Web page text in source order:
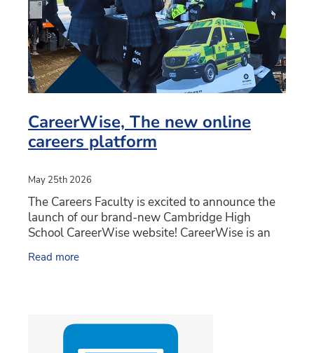
CareerWise, The new online
careers platform
May 25th 2026
The Careers Faculty is excited to announce the
launch of our brand-new Cambridge High
School CareerWise website! CareerWise is an
whaanau can find all
Read more